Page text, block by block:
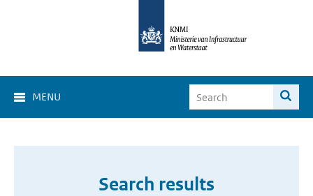
MENU
Search results